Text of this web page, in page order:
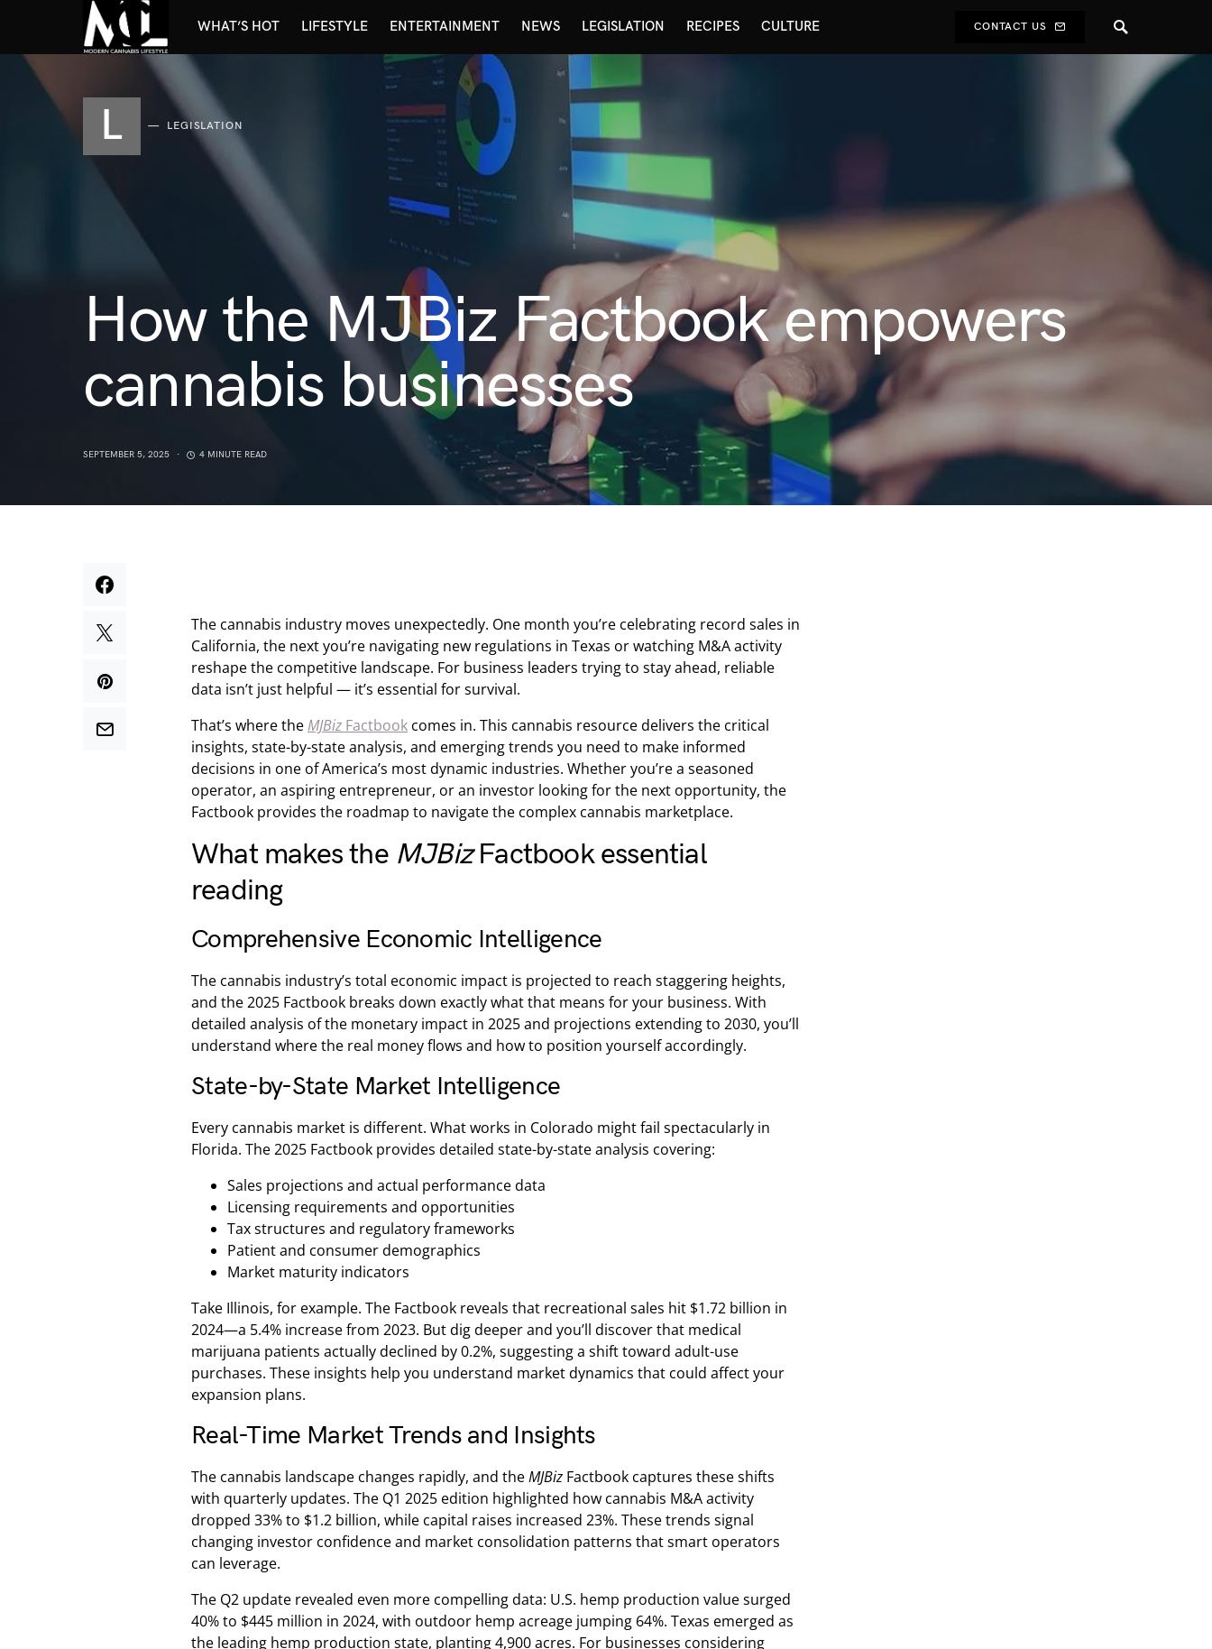
WHAT’S HOT LIFESTYLE ENTERTAINMENT NEWS LEGISLATION RECIPES CULTURE CONTACT US
L LEGISLATION
How the MJBiz Factbook empowers
cannabis businesses
SEPTEMBER 5, 2025 4 MINUTE READ
The cannabis industry moves unexpectedly. One month you’re celebrating record sales in
California, the next you’re navigating new regulations in Texas or watching M&A activity
reshape the competitive landscape. For business leaders trying to stay ahead, reliable
data isn’t just helpful — it’s essential for survival.
That’s where theMJBiz Factbook comes in. This cannabis resource delivers the critical
insights, state-by-state analysis, and emerging trends you need to make informed
decisions in one of America’s most dynamic industries. Whether you’re a seasoned
operator, an aspiring entrepreneur, or an investor looking for the next opportunity, the
Factbook provides the roadmap to navigate the complex cannabis marketplace.
What makes the MJBizFactbook essential
reading
Comprehensive Economic Intelligence
The cannabis industry’s total economic impact is projected to reach staggering heights,
and the 2025 Factbook breaks down exactly what that means for your business. With
detailed analysis of the monetary impact in 2025 and projections extending to 2030, you’ll
understand where the real money flows and how to position yourself accordingly.
State-by-State Market Intelligence
Every cannabis market is different. What works in Colorado might fail spectacularly in
Florida. The 2025 Factbook provides detailed state-by-state analysis covering:
Sales projections and actual performance data
Licensing requirements and opportunities
Tax structures and regulatory frameworks
Patient and consumer demographics
Market maturity indicators
Take Illinois, for example. The Factbook reveals that recreational sales hit $1.72 billion in
2024—a 5.4% increase from 2023. But dig deeper and you’ll discover that medical
marijuana patients actually declined by 0.2%, suggesting a shift toward adult-use
purchases. These insights help you understand market dynamics that could affect your
expansion plans.
Real-Time Market Trends and Insights
The cannabis landscape changes rapidly, and theMJBiz Factbook captures these shifts
with quarterly updates. The Q1 2025 edition highlighted how cannabis M&A activity
dropped 33% to $1.2 billion, while capital raises increased 23%. These trends signal
changing investor confidence and market consolidation patterns that smart operators
can leverage.
The Q2 update revealed even more compelling data: U.S. hemp production value surged
40% to $445 million in 2024, with outdoor hemp acreage jumping 64%. Texas emerged as
the leading hemp production state, planting 4,900 acres. For businesses considering